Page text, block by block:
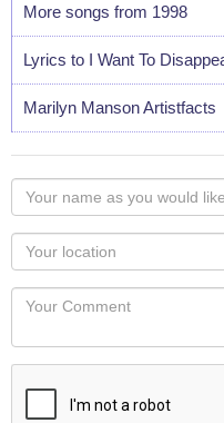
More songs from 1998
Lyrics to I Want To
Marilyn Manson Artistfacts
Your
name
as
you
would
like
displayed
Your
Locaton
Your